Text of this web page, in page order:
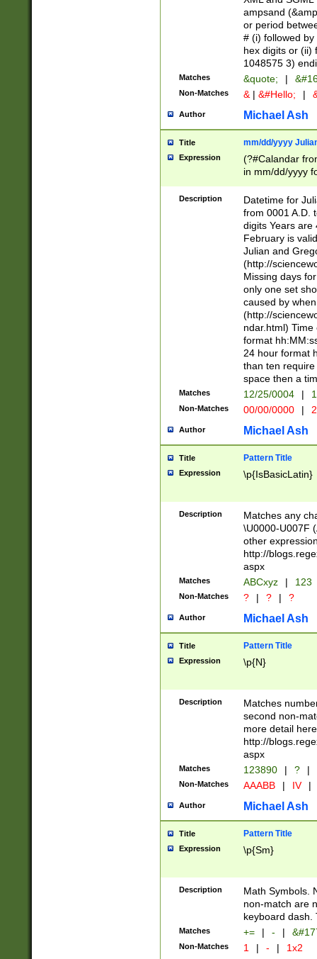
sign after
alphanumeric
ampsand
or period
# (i) followed
hex digits or (ii)
1048575 3)
Matches &quote; |
Non-Matches & | &#Hello; |
Author Michael Ash
Title mm/dd/yyyy
Expression
(?#Calandar
in mm/dd/yyyy
<sep>[-./
days from 1752
in the same
=\d) # the
digit (
(?(.29) # if feb
#exclude these
year 0 and no
divisible by 400
Feb 29
year check )
date separator
1-31 (?# The
month has
you made it
separator
followed by a
format (0?[1-
minutes and
# 24 hour
#required
Description
Datetime for
from 0001 A.D.
digits Years are
February is
Julian and
(http://
Missing days
only one set
caused by
(http://
ndar.html)
format
24 hour format
than ten
space then a
Matches 12/25/0004 |
Non-Matches 00/00/0000 |
Author Michael Ash
Title Pattern Title
Expression \p{IsBasicLatin}
Description
Matches any
\U0000-U007F
other
http://
aspx
Matches ABCxyz | 123
Non-Matches ? | ? | ?
Author Michael Ash
Title Pattern Title
Expression \p{N}
Description
Matches
second non-
more detail here
http://
aspx
Matches 123890 | ? |
Non-Matches AAABB | IV |
Author Michael Ash
Title Pattern Title
Expression \p{Sm}
Description
Math Symbols.
non-match are
keyboard dash.
Matches += | - |
Non-Matches 1 | - | 1x2